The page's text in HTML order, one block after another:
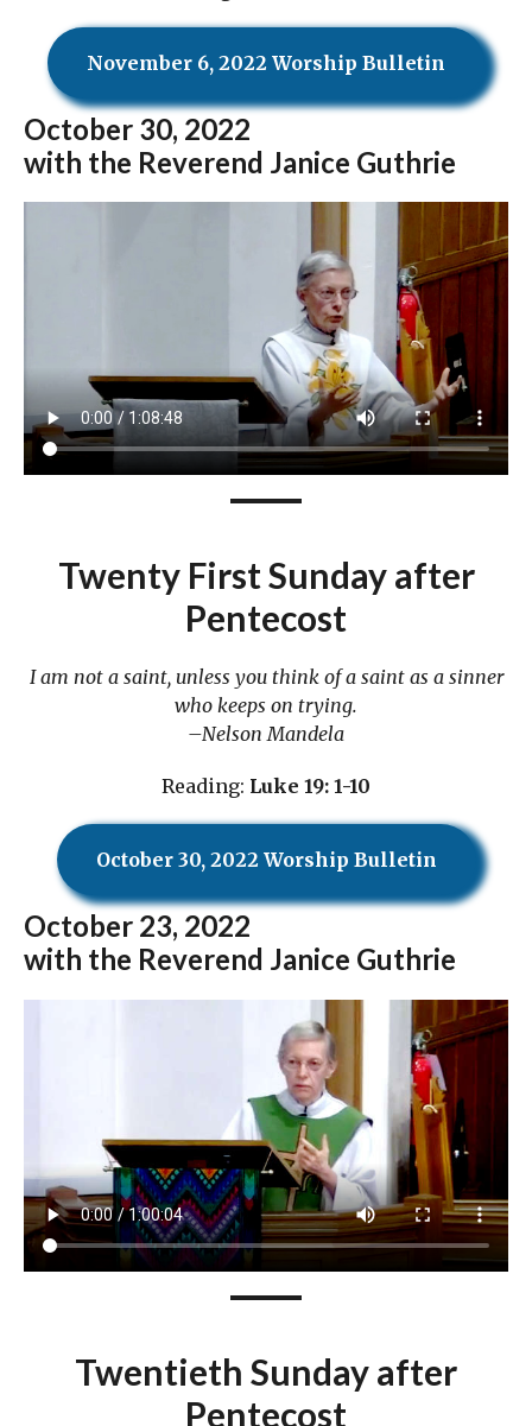
November 6, 2022 Worship Bulletin
October 30, 2022
with the Reverend Janice Guthrie
Twenty First Sunday after
Pentecost
I am not a saint, unless you think of a saint as a sinner
who keeps on trying.
–Nelson Mandela
Reading: Luke 19: 1-10
October 30, 2022 Worship Bulletin
October 23, 2022
with the Reverend Janice Guthrie
Twentieth Sunday after
Pentecost